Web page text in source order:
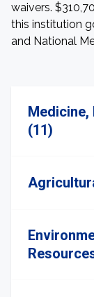
waivers.
this institution
and National
Medicine,
(11)